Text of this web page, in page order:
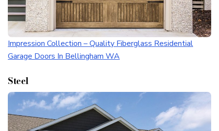
Impression Collection – Quality Fiberglass Residential
Garage Doors In Bellingham WA
Steel